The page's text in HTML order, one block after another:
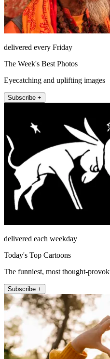
delivered every Friday
The Week's Best Photos
Eyecatching and uplifting images
Subscribe +
delivered each weekday
Today's Top Cartoons
The funniest, most thought-
Subscribe +